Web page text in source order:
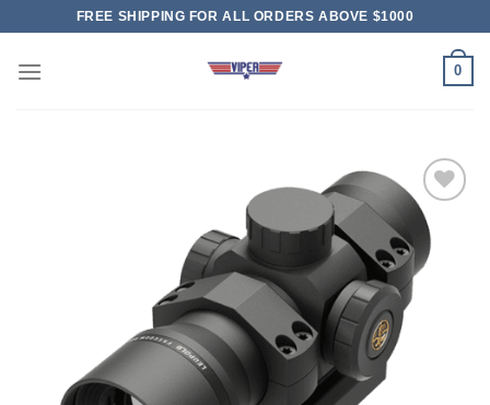
content
FREE SHIPPING FOR ALL ORDERS ABOVE $1000
0